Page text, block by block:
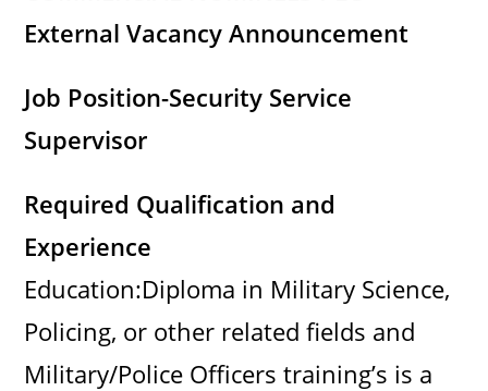
External Vacancy Announcement
Job Position-Security Service
Supervisor
Required Qualification and
Experience
Education:Diploma in Military Science,
Policing, or other related fields and
Military/Police Officers training’s is a